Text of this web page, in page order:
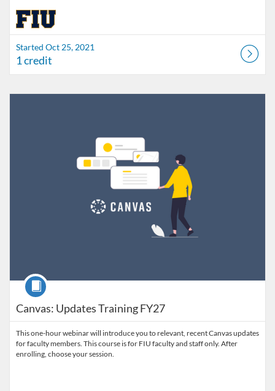
Started Oct 25, 2021
1 credit
Canvas: Updates Training FY27
Course
This one-hour webinar will introduce you to relevant, recent Canvas updates
for faculty members. This course is for FIU faculty and staff only. After
enrolling, choose your session.